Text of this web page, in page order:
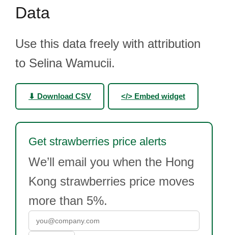
Data
Use this data freely with attribution
to Selina Wamucii.
⬇ Download CSV </> Embed widget
Get strawberries price alerts
We’ll email you when the Hong
Kong strawberries price moves
more than 5%.